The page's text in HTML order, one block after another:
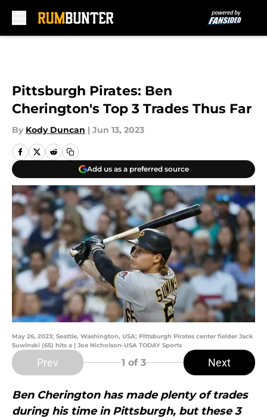
Pittsburgh Pirates: Ben
Cherington's Top 3 Trades Thus Far
By Kody Duncan | Jun 13, 2023
Add us as a preferred source
May 26, 2023; Seattle, Washington, USA; Pittsburgh Pirates center fielder Jack
Suwinski (65) hits a | Joe Nicholson-USA TODAY Sports
Prev 1 of 3 Next
Ben Cherington has made plenty of trades
during his time in Pittsburgh, but these 3